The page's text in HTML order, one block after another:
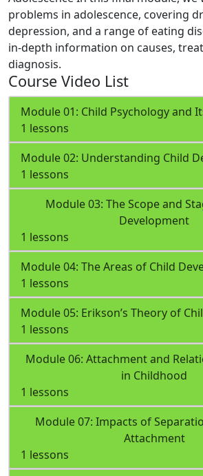
problems in adolescence, covering
depression, and a range of eating
in-depth information on causes,
diagnosis.
Course Video List
Module 01: Child Psychology and
1 lessons
Module 02: Understanding Child
1 lessons
Module 03: The Scope and
Development
1 lessons
Module 04: The Areas of Child
1 lessons
Module 05: Erikson’s Theory of
1 lessons
Module 06: Attachment and
in Childhood
1 lessons
Module 07: Impacts of
Attachment
1 lessons